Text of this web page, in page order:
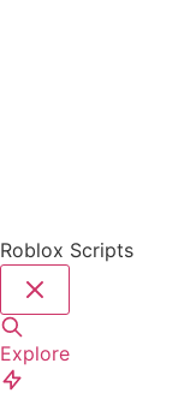
Roblox Scripts
Explore